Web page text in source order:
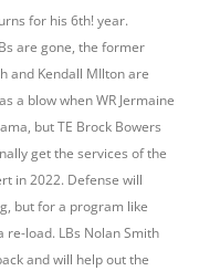
for his 6th! year.
are gone, the former
and Kendall MIlton are
a blow when WR Jermaine
but TE Brock Bowers
get the services of the
in 2022. Defense will
but for a program like
re-load. LBs Nolan Smith
and will help out the